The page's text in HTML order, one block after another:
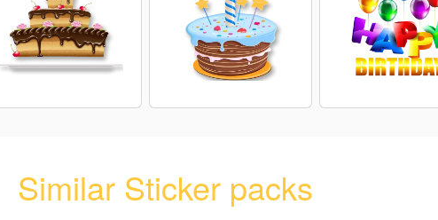
Similar Sticker packs